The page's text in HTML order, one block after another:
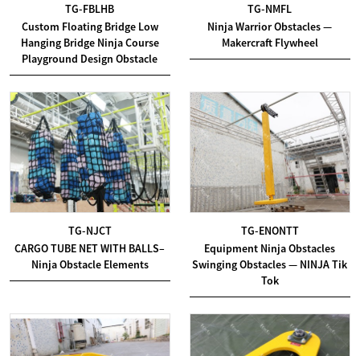
TG-FBLHB
Custom Floating Bridge Low
Hanging Bridge Ninja Course
Playground Design Obstacle
TG-NMFL
Ninja Warrior Obstacles —
Makercraft Flywheel
TG-NJCT
CARGO TUBE NET WITH BALLS–
Ninja Obstacle Elements
TG-ENONTT
Equipment Ninja Obstacles
Swinging Obstacles — NINJA Tik
Tok